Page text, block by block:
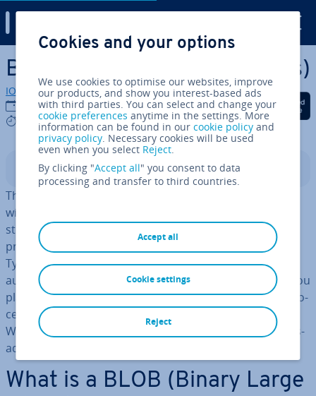
Skip to Main Content
BLOBs (Binary Large Objects)
IONOS editorial team
31/07/2023
4 mins
Share on Facebook
Share on Twitter
Share on
Contents
The term
with databases and open source projects. It is used for
storing binary data (i.e. data which can contain non-
printable char­ac­ters as well as arbitrary bit patterns).
Typical examples of such data types include images,
audio files, com­pressed files and spread­sheet data. If you
plan to use Binary Large Objects in a project, certain pro­
ced­ures must be followed. So, what exactly is a BLOB?
What char­ac­ter­ises it? What are the ad­vant­ages and dis­
ad­vant­ages of using it?
What is a BLOB (Binary Large
Cookies and your options
We use cookies to optimise our websites, improve
our products, and show you interest-based ads
with third parties. You can select and change your
cookie preferences anytime in the settings. More
information can be found in ourcookie policy and
privacy policy. Necessary cookies will be used
even when you select Reject.
By clicking "Accept all" you consent to data
processing and transfer to third countries.
Accept all
Reject
Cookie settings